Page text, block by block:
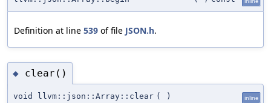
Definition at line 539 of file JSON.h.
◆ clear()
void llvm::json::Array::clear ( ) inline